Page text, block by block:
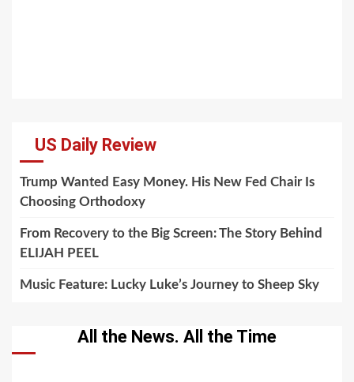
US Daily Review
Trump Wanted Easy Money. His New Fed Chair Is
Choosing Orthodoxy
From Recovery to the Big Screen: The Story Behind
ELIJAH PEEL
Music Feature: Lucky Luke’s Journey to Sheep Sky
All the News. All the Time